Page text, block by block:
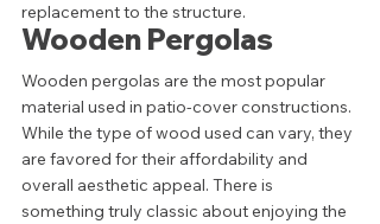
replacement to the structure.
Wooden Pergolas
Wooden pergolas are the most popular
material used in patio-cover constructions.
While the type of wood used can vary, they
are favored for their affordability and
overall aesthetic appeal. There is
something truly classic about enjoying the